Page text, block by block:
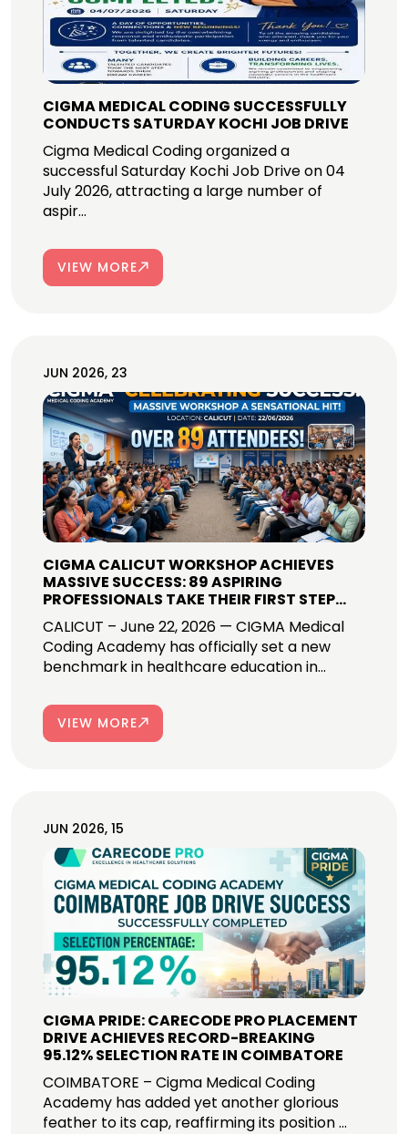
CIGMA MEDICAL CODING SUCCESSFULLY
CONDUCTS SATURDAY KOCHI JOB DRIVE
Cigma Medical Coding organized a
successful Saturday Kochi Job Drive on 04
July 2026, attracting a large number of
aspir...
VIEW MORE
JUN 2026, 23
CIGMA CALICUT WORKSHOP ACHIEVES
MASSIVE SUCCESS: 89 ASPIRING
PROFESSIONALS TAKE THEIR FIRST STEP
INTO GLOBAL MEDICAL CODING CAREERS!
CALICUT – June 22, 2026 — CIGMA Medical
Coding Academy has officially set a new
benchmark in healthcare education in...
VIEW MORE
JUN 2026, 15
CIGMA PRIDE: CARECODE PRO PLACEMENT
DRIVE ACHIEVES RECORD-BREAKING
95.12% SELECTION RATE IN COIMBATORE
COIMBATORE – Cigma Medical Coding
Academy has added yet another glorious
feather to its cap, reaffirming its position ...